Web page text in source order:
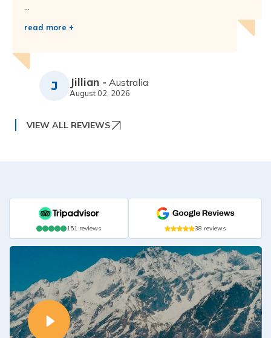
151 reviews 38 reviews
VIEW ALL REVIEWS
...
read more +
J Jillian - Australia
August 02, 2026